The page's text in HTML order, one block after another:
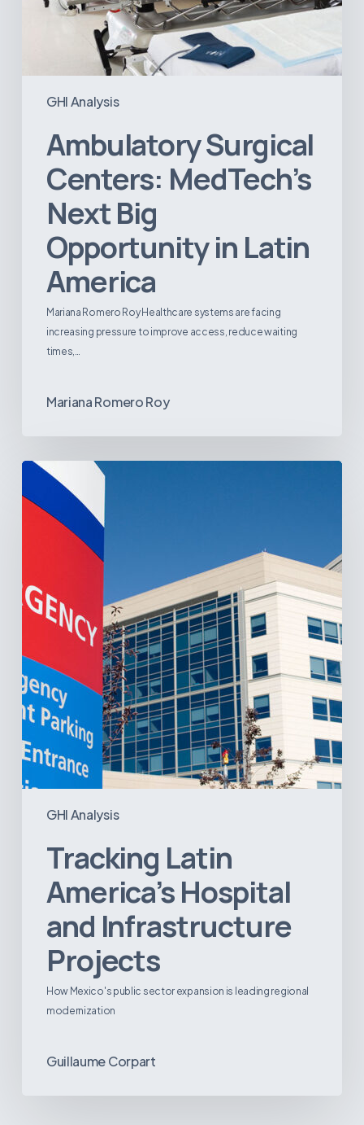
GHI Analysis
Ambulatory Surgical
Centers: MedTech’s
Next Big
Opportunity in Latin
America
Mariana Romero Roy Healthcare systems are facing
increasing pressure to improve access, reduce waiting
times,…
Mariana Romero Roy
GHI Analysis
Tracking
America’s
Hospital
Projects
Tracking Latin
America’s Hospital
and Infrastructure
Projects
How Mexico's public sector expansion is leading regional
modernization
Guillaume Corpart